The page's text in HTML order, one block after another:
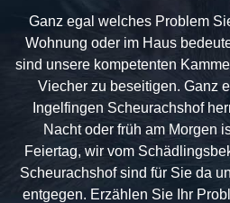
Ganz egal welches Problem
Wohnung oder im Haus
sind unsere kompetenten
Viecher zu beseitigen. Ganz
Ingelfingen Scheurachshof
Nacht oder früh am Morgen
Feiertag, wir vom
Scheurachshof sind für Sie da
entgegen. Erzählen Sie Ihr